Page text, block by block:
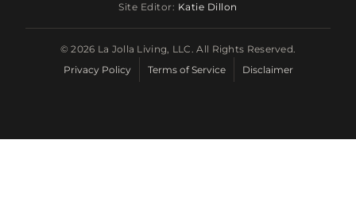
Site Editor: Katie Dillon
© 2026 La Jolla Living, LLC. All Rights Reserved.
Privacy Policy
Terms of Service Disclaimer